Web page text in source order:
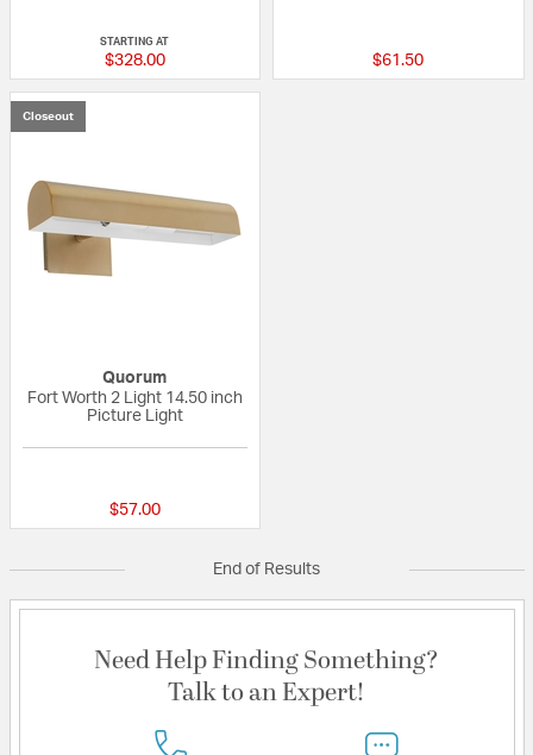
STARTING AT
$328.00 $61.50
Closeout
Quorum
Fort Worth 2 Light 14.50 inch
Picture Light
$57.00
End of Results
Need Help Finding Something?
Talk to an Expert!